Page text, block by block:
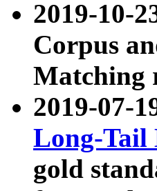
2019-10-
Corpus
Matching
2019-07-
Long-Tail
gold